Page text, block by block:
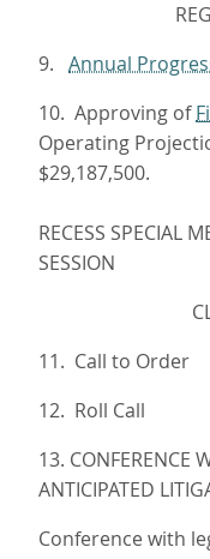
9. Annual
10. Approving of
Operating
$29,187,500.
RECESS SPECIAL
SESSION
11. Call to Order
12. Roll Call
13. CONFERENCE
ANTICIPATED
Conference with